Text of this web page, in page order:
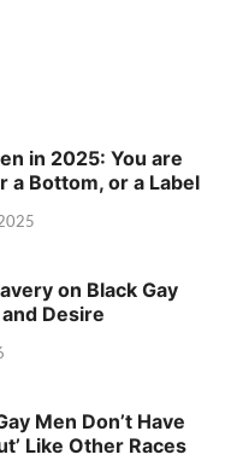
in 2025: You are
a Bottom, or a Label
on Black Gay
Desire
Men Don’t Have
Like Other Races